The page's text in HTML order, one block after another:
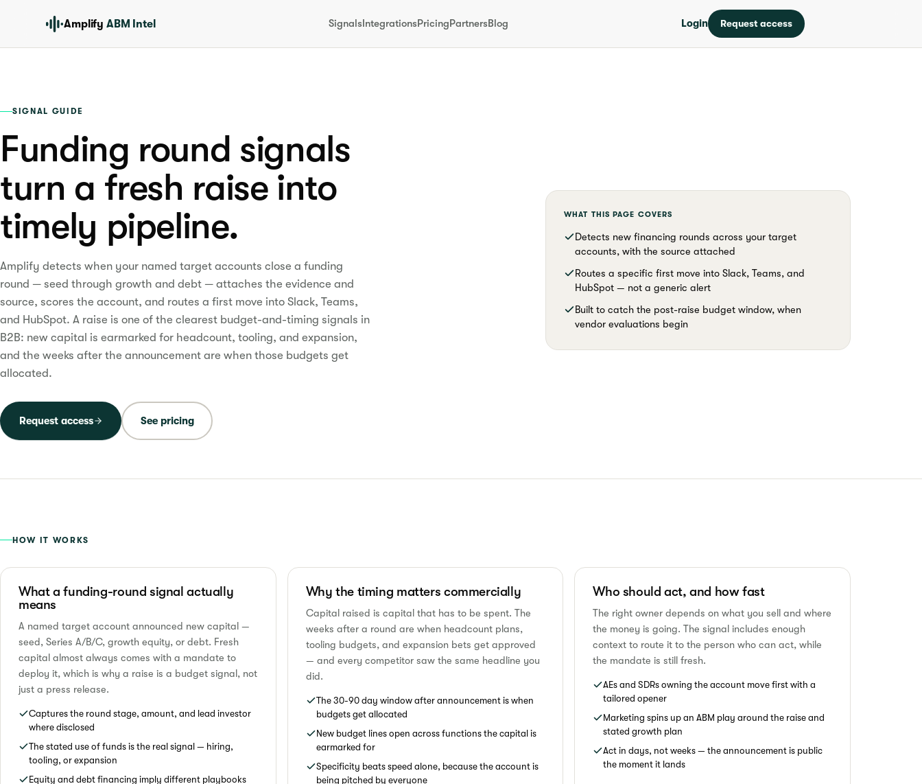
Amplify ABM Intel SignalsIntegrationsPricingPartnersBlog Login Request access
SIGNAL GUIDE
Funding round signals
turn a fresh raise into
timely pipeline.
Amplify detects when your named target accounts close a funding
round — seed through growth and debt — attaches the evidence and
source, scores the account, and routes a first move into Slack, Teams,
and HubSpot. A raise is one of the clearest budget-and-timing signals in
B2B: new capital is earmarked for headcount, tooling, and expansion,
and the weeks after the announcement are when those budgets get
allocated.
Request access See pricing
WHAT THIS PAGE COVERS
Detects new financing rounds across your target
accounts, with the source attached
Routes a specific first move into Slack, Teams, and
HubSpot — not a generic alert
Built to catch the post-raise budget window, when
vendor evaluations begin
HOW IT WORKS
What a funding-round signal actually
means
A named target account announced new capital —
seed, Series A/B/C, growth equity, or debt. Fresh
capital almost always comes with a mandate to
deploy it, which is why a raise is a budget signal, not
just a press release.
Captures the round stage, amount, and lead investor
where disclosed
The stated use of funds is the real signal — hiring,
tooling, or expansion
Equity and debt financing imply different playbooks
Why the timing matters commercially
Capital raised is capital that has to be spent. The
weeks after a round are when headcount plans,
tooling budgets, and expansion bets get approved
— and every competitor saw the same headline you
did.
The 30-90 day window after announcement is when
budgets get allocated
New budget lines open across functions the capital is
earmarked for
Specificity beats speed alone, because the account is
being pitched by everyone
Who should act, and how fast
The right owner depends on what you sell and where
the money is going. The signal includes enough
context to route it to the person who can act, while
the mandate is still fresh.
AEs and SDRs owning the account move first with a
tailored opener
Marketing spins up an ABM play around the raise and
stated growth plan
Act in days, not weeks — the announcement is public
the moment it lands